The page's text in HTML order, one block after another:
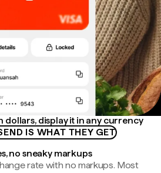
dollars, display it in any currency
IS WHAT THEY GET
no sneaky markups
rate with no markups. Most